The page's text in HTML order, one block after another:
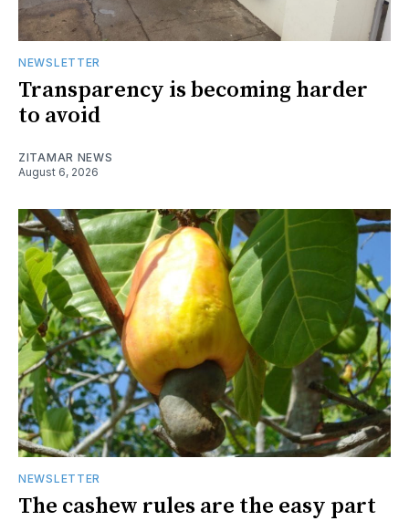
NEWSLETTER
Transparency is becoming harder
to avoid
ZITAMAR NEWS
August 6, 2026
NEWSLETTER
The cashew rules are the easy part